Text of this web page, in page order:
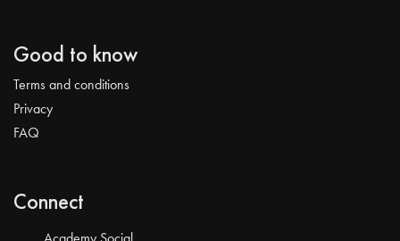
Good to know
Terms and conditions
Privacy
FAQ
Connect